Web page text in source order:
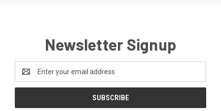
Newsletter Signup
Email
Address